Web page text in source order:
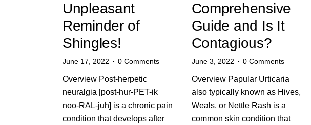
Unpleasant
Reminder of
Shingles!
June 17, 2022 0 Comments
Overview Post-herpetic
neuralgia [post-hur-PET-ik
noo-RAL-juh] is a chronic pain
condition that develops after
Comprehensive
Guide and Is It
Contagious?
June 3, 2022 0 Comments
Overview Papular Urticaria
also typically known as Hives,
Weals, or Nettle Rash is a
common skin condition that